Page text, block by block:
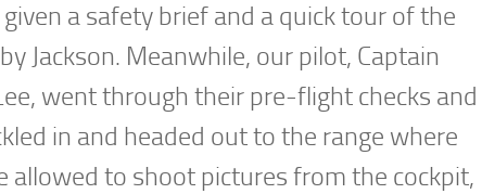
a safety brief and a quick tour of the
Jackson. Meanwhile, our pilot, Captain
went through their pre-flight checks and
in and headed out to the range where
to shoot pictures from the cockpit,